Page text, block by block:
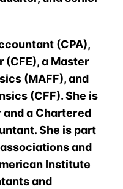
(CPA),
(CFE), a Master
(MAFF), and
(CFF). She is
a Chartered
She is part
and
Institute
and